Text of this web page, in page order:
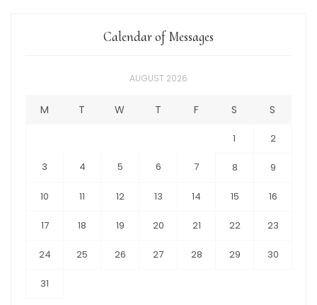
Calendar of Messages
AUGUST 2026
M T W T F S S
1 2
3 4 5 6 7 8 9
10 11 12 13 14 15 16
17 18 19 20 21 22 23
24 25 26 27 28 29 30
31